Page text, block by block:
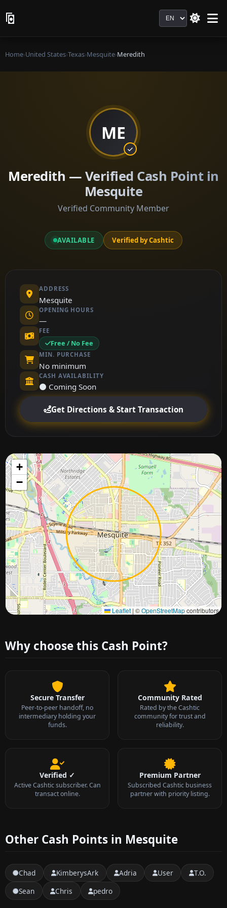
Language
Home›United States›Texas›Mesquite›Meredith
ME
Meredith — Verified Cash Point in
Mesquite
Verified Community Member
AVAILABLE Verified by Cashtic
ADDRESS
Mesquite
OPENING HOURS
—
FEE
Free / No Fee
MIN. PURCHASE
No minimum
CASH AVAILABILITY
⚫ Coming Soon
Get Directions & Start Transaction
+
−
Leaflet |©OpenStreetMapcontributors
Approximate city location
Why choose this Cash Point?
Secure Transfer
Peer-to-peer handoff, no
intermediary holding your
funds.
Community Rated
Rated by the Cashtic
community for trust and
reliability.
Verified ✓
Active Cashtic subscriber. Can
transact online.
Premium Partner
Subscribed Cashtic business
partner with priority listing.
Other Cash Points in Mesquite
Chad KimberysArk Adria User
T.O.
Sean
Chris pedro